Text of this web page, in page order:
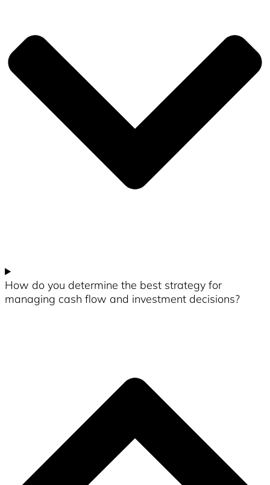
How do you determine the best strategy for
managing cash flow and investment decisions?